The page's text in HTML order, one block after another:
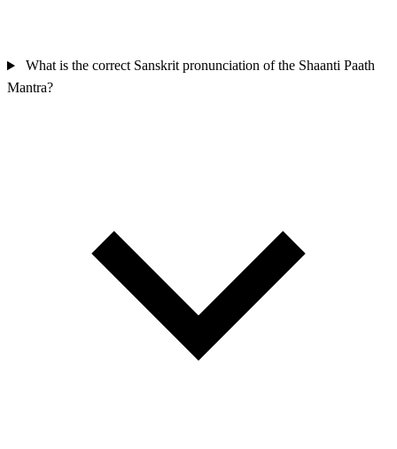
What is the correct Sanskrit pronunciation of the Shaanti Paath
Mantra?